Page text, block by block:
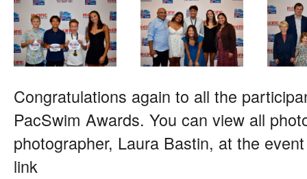
Congratulations again to all the
PacSwim Awards. You can view all
photographer, Laura Bastin, at the
link